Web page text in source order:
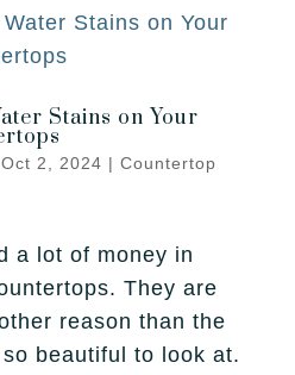
Stains on Your
Oct 2, 2024 | Countertop
a lot of money in
They are
reason than the
beautiful to look at.